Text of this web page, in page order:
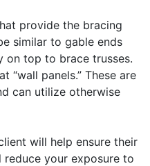
provide the bracing
similar to gable ends
on top to brace trusses.
“wall panels.” These are
can utilize otherwise
will help ensure their
your exposure to